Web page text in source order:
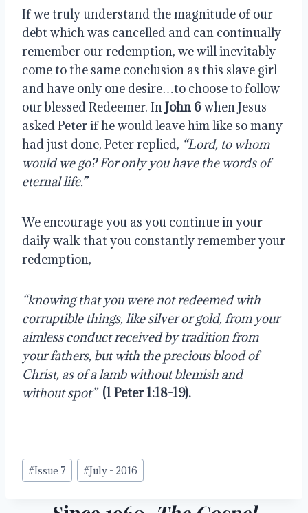
If we truly understand the magnitude of our
debt which was cancelled and can continually
remember our redemption, we will inevitably
come to the same conclusion as this slave girl
and have only one desire…to choose to follow
our blessed Redeemer. In John 6 when Jesus
asked Peter if he would leave him like so many
had just done, Peter replied, “Lord, to whom
would we go? For only you have the words of
eternal life.”
We encourage you as you continue in your
daily walk that you constantly remember your
redemption,
“knowing that you were not redeemed with
corruptible things, like silver or gold, from your
aimless conduct received by tradition from
your fathers, but with the precious blood of
Christ, as of a lamb without blemish and
without spot” (1 Peter 1:18-19).
Post
Tags:
#Issue 7 #July - 2016